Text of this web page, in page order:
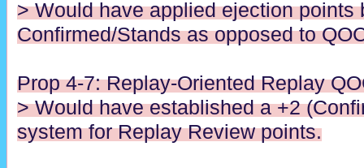
> Would have applied ejection points
Confirmed/Stands as opposed to
Prop 4-7: Replay-Oriented Replay
> Would have established a +2
system for Replay Review points.